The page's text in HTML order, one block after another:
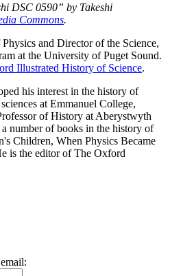
DSC 0590” by Takeshi
Commons.
and Director of the Science,
at the University of Puget Sound.
Illustrated History of Science.
his interest in the history of
at Emmanuel College,
of History at Aberystwyth
number of books in the history of
Children, When Physics Became
is the editor of The Oxford